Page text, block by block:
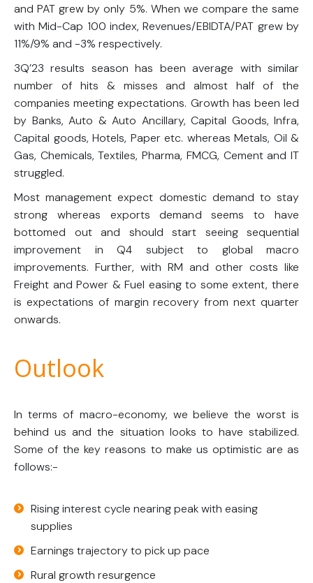
and PAT grew by only 5%. When we compare the same
with Mid-Cap 100 index, Revenues/EBIDTA/PAT grew by
11%/9% and -3% respectively.
3Q’23 results season has been average with similar
number of hits & misses and almost half of the
companies meeting expectations. Growth has been led
by Banks, Auto & Auto Ancillary, Capital Goods, Infra,
Capital goods, Hotels, Paper etc. whereas Metals, Oil &
Gas, Chemicals, Textiles, Pharma, FMCG, Cement and IT
struggled.
Most management expect domestic demand to stay
strong whereas exports demand seems to have
bottomed out and should start seeing sequential
improvement in Q4 subject to global macro
improvements. Further, with RM and other costs like
Freight and Power & Fuel easing to some extent, there
is expectations of margin recovery from next quarter
onwards.
Outlook
In terms of macro-economy, we believe the worst is
behind us and the situation looks to have stabilized.
Some of the key reasons to make us optimistic are as
follows:-
Rising interest cycle nearing peak with easing
supplies
Earnings trajectory to pick up pace
Rural growth resurgence